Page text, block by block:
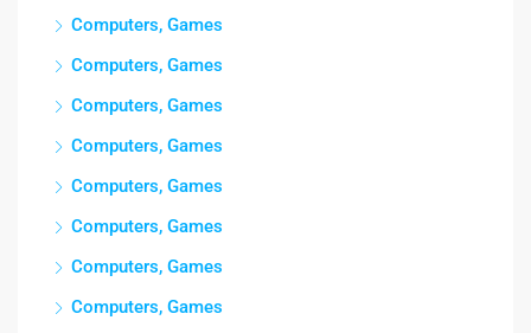
Computers, Games
Computers, Games
Computers, Games
Computers, Games
Computers, Games
Computers, Games
Computers, Games
Computers, Games